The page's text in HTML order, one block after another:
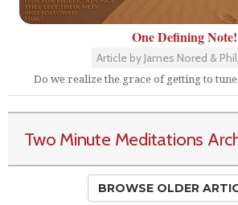
One Defining Note!
Article by James Nored &
Do we realize the grace of getting to tune
Two Minute Meditations
BROWSE OLDER